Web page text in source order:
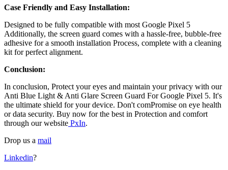
Case Friendly and Easy Installation:
Designed to be fully compatible with most Google Pixel 5
Additionally, the screen guard comes with a hassle-free, bubble-free
adhesive for a smooth installation Process, complete with a cleaning
kit for perfect alignment.
Conclusion:
In conclusion, Protect your eyes and maintain your privacy with our
Anti Blue Light & Anti Glare Screen Guard For Google Pixel 5. It's
the ultimate shield for your device. Don't comPromise on eye health
or data security. Buy now for the best in Protection and comfort
through our website PxIn.
Drop us a mail
Linkedin?